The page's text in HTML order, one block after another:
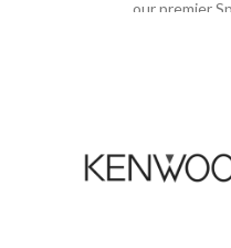
head to
whiter smile.
our premier
Keratin